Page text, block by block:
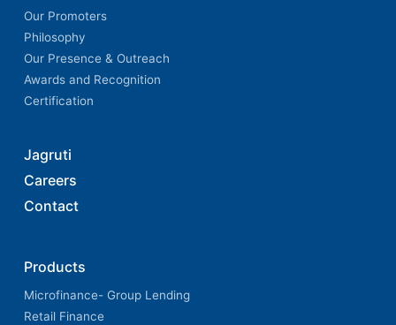
Our Promoters
Philosophy
Our Presence & Outreach
Awards and Recognition
Certification
Jagruti
Careers
Contact
Products
Microfinance- Group Lending
Retail Finance